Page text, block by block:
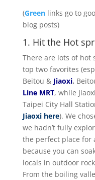
(Greenlinks go to
blog posts)
1. Hit the Hot
There are lots of hot
top two favorites
Beitou & Jiaoxi.
Line MRT, while
Taipei City Hall
Jiaoxi here). We
we hadn’t fully
the perfect place for
because you can
locals in outdoor
From the boiling